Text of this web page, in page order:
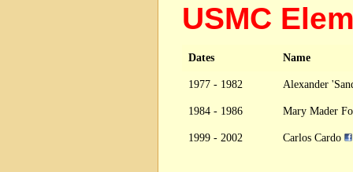
USMC
Dates Name
1977 - 1982 Alexander
1984 - 1986 Mary Mader
1999 - 2002 Carlos Cardo